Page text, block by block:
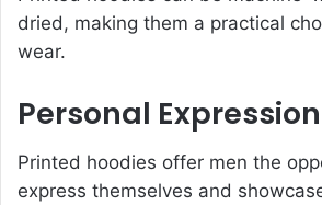
dried, making them a practical
wear.
Personal Expression
Printed hoodies offer men the
express themselves and